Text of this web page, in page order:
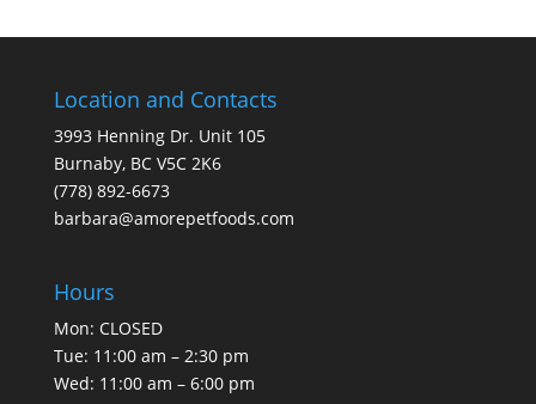
through
Location and Contacts
3993 Henning Dr. Unit 105
Burnaby, BC V5C 2K6
(778) 892-6673
barbara@amorepetfoods.com
Hours
Mon: CLOSED
Tue: 11:00 am – 2:30 pm
Wed: 11:00 am – 6:00 pm